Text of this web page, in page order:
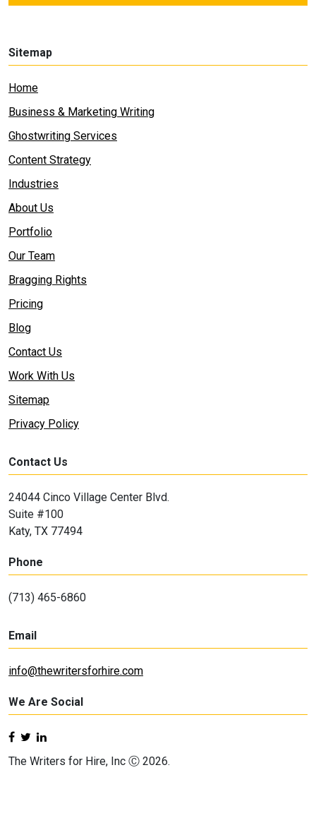
Sitemap
Home
Business & Marketing Writing
Ghostwriting Services
Content Strategy
Industries
About Us
Portfolio
Our Team
Bragging Rights
Pricing
Blog
Contact Us
Work With Us
Sitemap
Privacy Policy
Contact Us
24044 Cinco Village Center Blvd.
Suite #100
Katy, TX 77494
Phone
(713) 465-6860
Email
info@thewritersforhire.com
We Are Social
The Writers for Hire, Inc Ⓒ 2026.